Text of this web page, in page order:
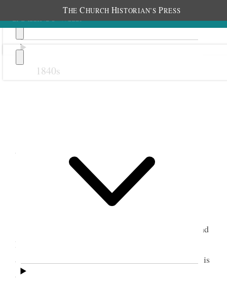
THE CHURCH HISTORIAN’S PRESS
1840s
1 August 1890 • Friday
Such a day of confusion Verona is not well and
I have so little time to help her in making things
agreeable and pleasant. I am nervous and my work is
all behind-hand and when I would like to do her